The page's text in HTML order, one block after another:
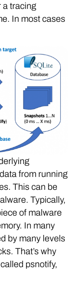
a tracing
In most cases
from running
This can be
Typically,
of malware
In many
by many levels
That’s why
psnotify,